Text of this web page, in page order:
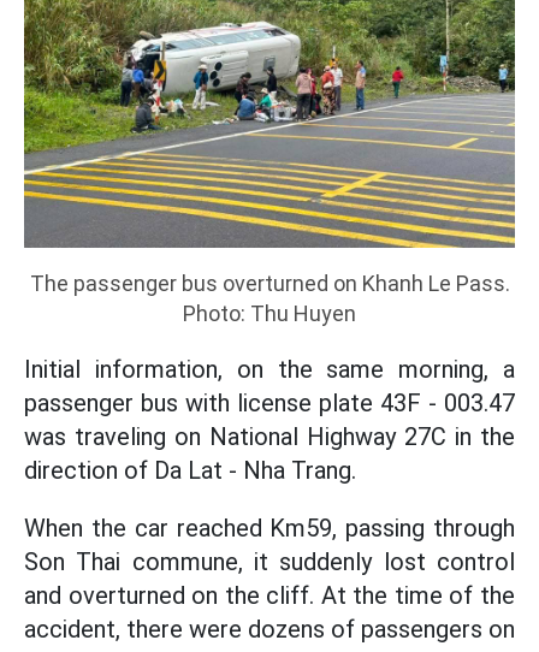
The passenger bus overturned on Khanh Le Pass.
Photo: Thu Huyen
Initial information, on the same morning, a
passenger bus with license plate 43F - 003.47
was traveling on National Highway 27C in the
direction of Da Lat - Nha Trang.
When the car reached Km59, passing through
Son Thai commune, it suddenly lost control
and overturned on the cliff. At the time of the
accident, there were dozens of passengers on